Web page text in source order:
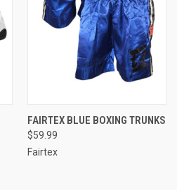
FAIRTEX BLUE BOXING TRUNKS
$59.99
Fairtex